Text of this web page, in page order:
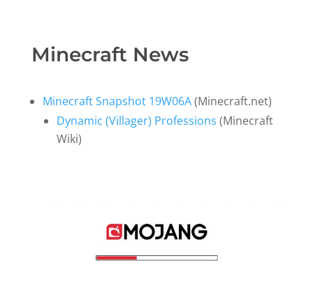
Minecraft News
Minecraft Snapshot 19W06A(Minecraft.net)
Dynamic (Villager) Professions (Minecraft
Wiki)